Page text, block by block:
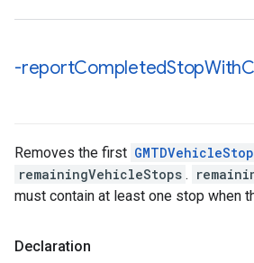
-reportCompletedStopWith
Removes the first GMTDVehicleStop
remainingVehicleStops .
must contain at least one stop when
Declaration